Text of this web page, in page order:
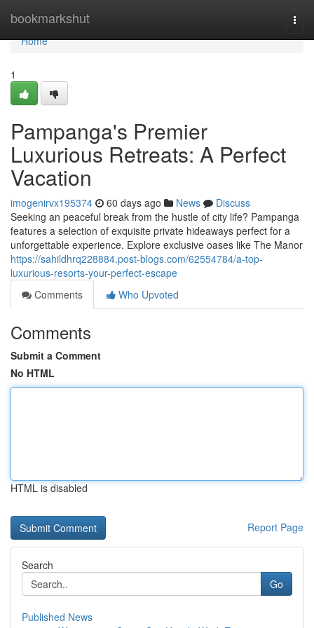
bookmarkshut
Home
Home
1
Pampanga's Premier
Luxurious Retreats: A Perfect
Vacation
imogenirvx195374 60 days ago News
Discuss
Seeking an peaceful break from the hustle of city life? Pampanga
features a selection of exquisite private hideaways perfect for a
unforgettable experience. Explore exclusive oases like The Manor
https://sahildhrq228884.post-blogs.com/62554784/a-top-
luxurious-resorts-your-perfect-escape
Comments
Who Upvoted
Comments
Submit a Comment
No HTML
HTML is disabled
Report Page
Search
Go
Published News